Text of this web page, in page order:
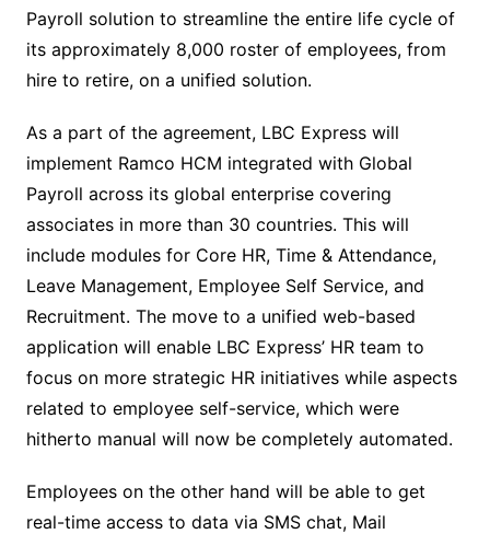
Payroll solution to streamline the entire life cycle of
its approximately 8,000 roster of employees, from
hire to retire, on a unified solution.
As a part of the agreement, LBC Express will
implement Ramco HCM integrated with Global
Payroll across its global enterprise covering
associates in more than 30 countries. This will
include modules for Core HR, Time & Attendance,
Leave Management, Employee Self Service, and
Recruitment. The move to a unified web-based
application will enable LBC Express’ HR team to
focus on more strategic HR initiatives while aspects
related to employee self-service, which were
hitherto manual will now be completely automated.
Employees on the other hand will be able to get
real-time access to data via SMS chat, Mail